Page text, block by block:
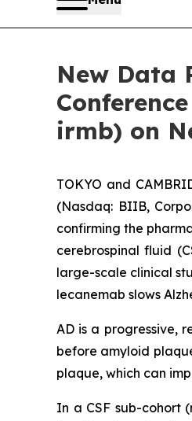
New Data
irmb) on
TOKYO and
(Nasdaq: BIIB,
confirming the
cerebrospinal fluid
large-scale clinical
lecanemab slows
AD is a progressive,
before amyloid
plaque, which can
In a CSF sub-cohort